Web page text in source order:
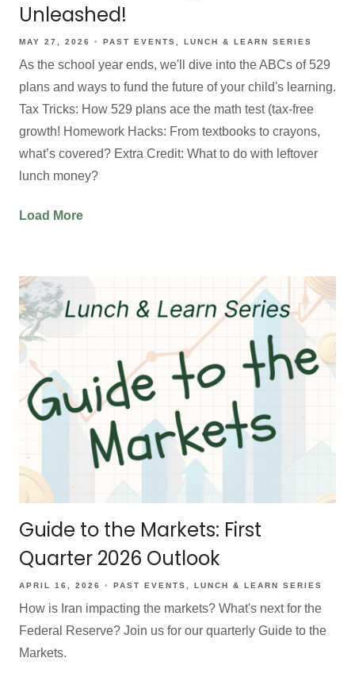
Unleashed!
MAY 27, 2026 PAST EVENTS LUNCH & LEARN SERIES
As the school year ends, we'll dive into the ABCs of 529
plans and ways to fund the future of your child's learning.
Tax Tricks: How 529 plans ace the math test (tax-free
growth! Homework Hacks: From textbooks to crayons,
what’s covered? Extra Credit: What to do with leftover
lunch money?
Load More
Guide to the Markets: First
Quarter 2026 Outlook
APRIL 16, 2026 PAST EVENTS LUNCH & LEARN SERIES
How is Iran impacting the markets? What's next for the
Federal Reserve? Join us for our quarterly Guide to the
Markets.